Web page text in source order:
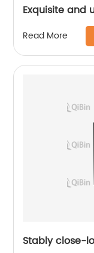
Exquisite and
Read More
Stably close-